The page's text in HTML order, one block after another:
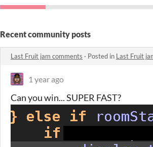
Recent community posts
Last Fruit jam comments · Posted in Last Fruit
1 year ago
Can you win... SUPER FAST?